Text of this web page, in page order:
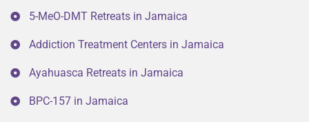
5-MeO-DMT Retreats in Jamaica
Addiction Treatment Centers in Jamaica
Ayahuasca Retreats in Jamaica
BPC-157 in Jamaica